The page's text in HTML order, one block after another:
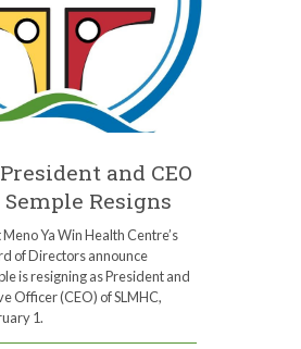
and CEO
Semple Resigns
Ya Win Health Centre’s
of Directors announce
is resigning as President and
Officer (CEO) of SLMHC,
1.